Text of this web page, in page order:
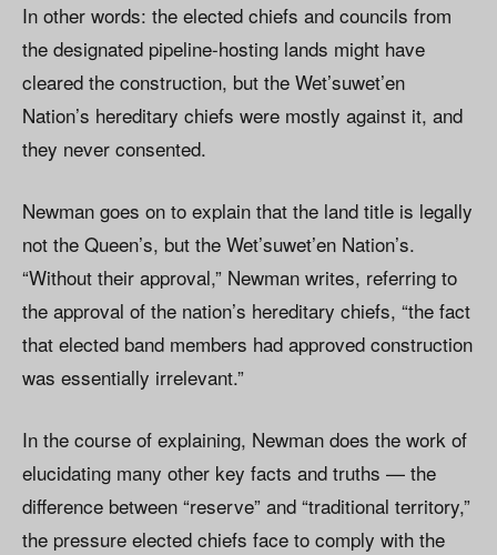
In other words: the elected chiefs and councils from
the designated pipeline-hosting lands might have
cleared the construction, but the Wet’suwet’en
Nation’s hereditary chiefs were mostly against it, and
they never consented.
Newman goes on to explain that the land title is legally
not the Queen’s, but the Wet’suwet’en Nation’s.
“Without their approval,” Newman writes, referring to
the approval of the nation’s hereditary chiefs, “the fact
that elected band members had approved construction
was essentially irrelevant.”
In the course of explaining, Newman does the work of
elucidating many other key facts and truths — the
difference between “reserve” and “traditional territory,”
the pressure elected chiefs face to comply with the